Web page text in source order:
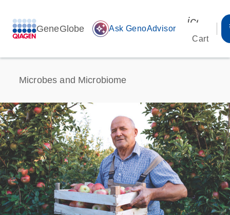
GeneGlobe auto_awesome Ask GenoAdvisor
Cart
Microbes and Microbiome